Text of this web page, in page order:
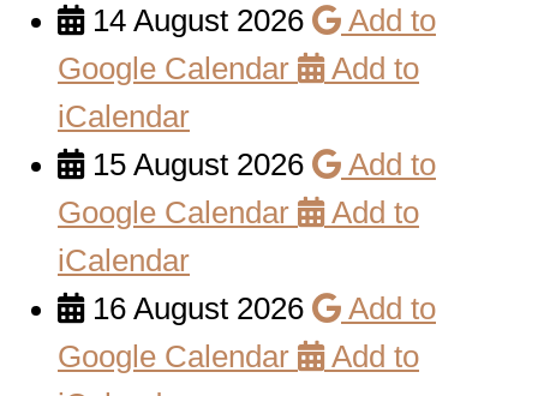
14 August 2026
Add to
Google Calendar
Add to
iCalendar
15 August 2026
Add to
Google Calendar
Add to
iCalendar
16 August 2026
Add to
Google Calendar
Add to